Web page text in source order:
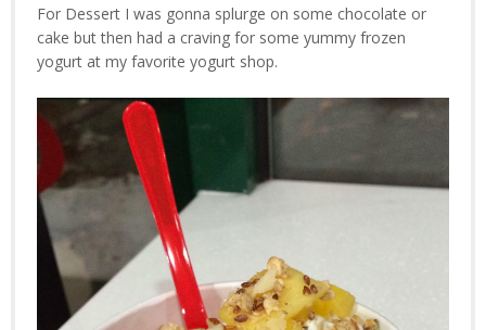
For Dessert I was gonna splurge on some chocolate or
cake but then had a craving for some yummy frozen
yogurt at my favorite yogurt shop.